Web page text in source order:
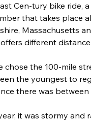
Cen-tury bike ride,
that takes place
Massachusetts
different
chose the 100-mile
the youngest to
there was
it was stormy and